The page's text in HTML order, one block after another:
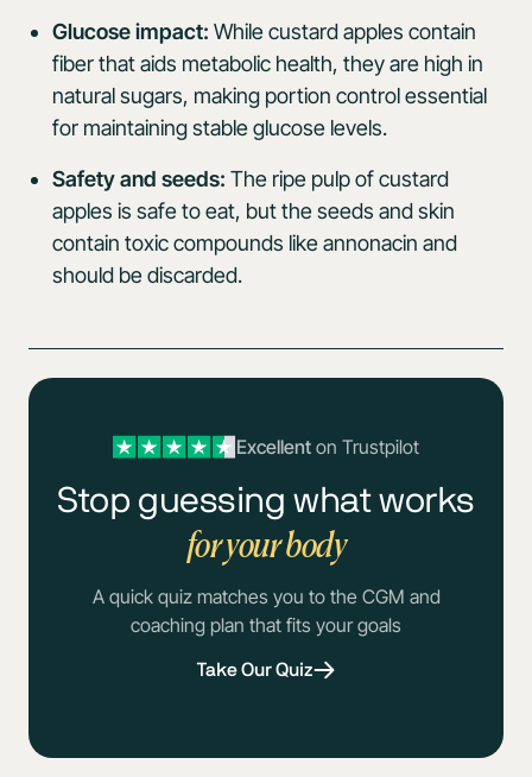
Glucose impact: While custard apples contain
fiber that aids metabolic health, they are high in
natural sugars, making portion control essential
for maintaining stable glucose levels.
Safety and seeds: The ripe pulp of custard
apples is safe to eat, but the seeds and skin
contain toxic compounds like annonacin and
should be discarded.
Excellenton Trustpilot
Stop guessing what works
for your body
A quick quiz matches you to the CGM and
coaching plan that fits your goals
Take Our Quiz